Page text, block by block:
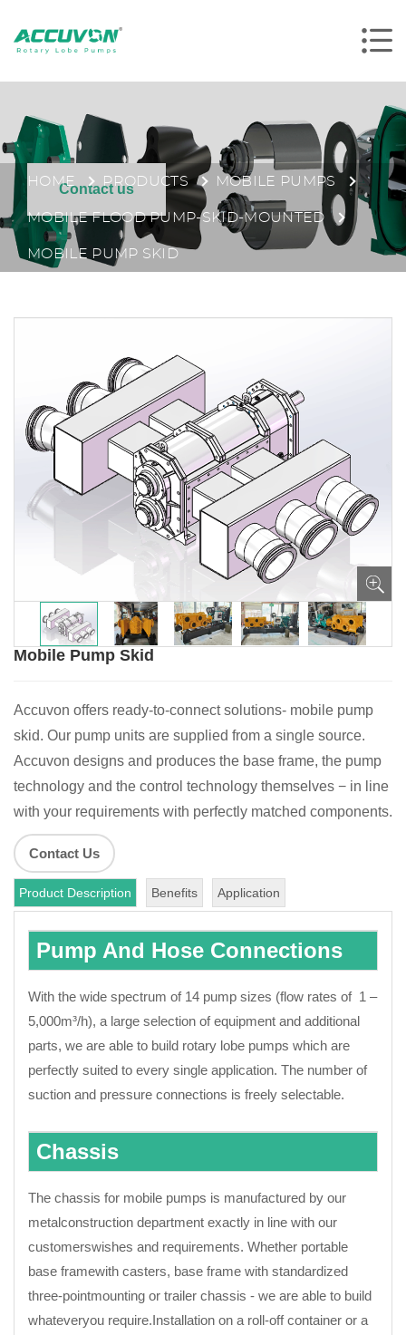
Contact us
HOME PRODUCTS MOBILE PUMPS
MOBILE FLOOD PUMP-SKID-MOUNTED
MOBILE PUMP SKID
Mobile Pump Skid
Accuvon offers ready-to-connect solutions- mobile pump
skid. Our pump units are supplied from a single source.
Accuvon designs and produces the base frame, the pump
technology and the control technology themselves − in line
with your requirements with perfectly matched components.
Contact Us
Product Description Benefits Application
Pump And Hose Connections
With the wide spectrum of 14 pump sizes (flow rates of 1 –
5,000m³/h), a large selection of equipment and additional
parts, we are able to build rotary lobe pumps which are
perfectly suited to every single application. The number of
suction and pressure connections is freely selectable.
Chassis
The chassis for mobile pumps is manufactured by our
metalconstruction department exactly in line with our
customerswishes and requirements. Whether portable
base framewith casters, base frame with standardized
three-pointmounting or trailer chassis - we are able to build
whateveryou require.Installation on a roll-off container or a